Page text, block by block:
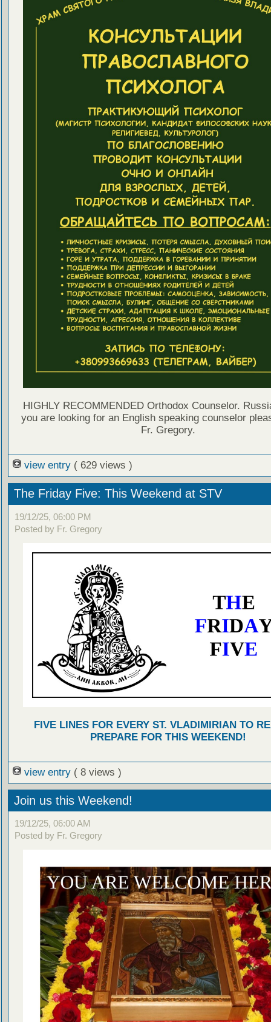
HIGHLY RECOMMENDED Orthodox Counselor.
you are looking for an English speaking counselor
Fr. Gregory.
view entry ( 629 views )
The Friday Five: This Weekend at STV
19/12/25, 06:00 PM
Posted by Fr. Gregory
FIVE LINES FOR EVERY ST. VLADIMIRIAN TO
PREPARE FOR THIS WEEKEND!
view entry ( 8 views )
Join us this Weekend!
19/12/25, 06:00 AM
Posted by Fr. Gregory